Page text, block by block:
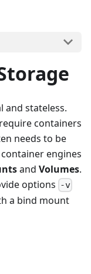
and stateless.
containers
needs to be
engines
and Volumes.
options -v
a bind mount